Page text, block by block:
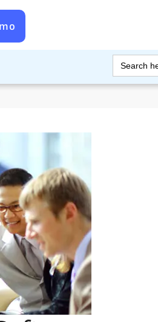
Search
for: